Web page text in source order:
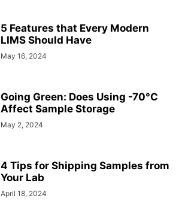
5 Features that Every Modern
LIMS Should Have
May 16, 2024
Going Green: Does Using -70°C
Affect Sample Storage
May 2, 2024
4 Tips for Shipping Samples from
Your Lab
April 18, 2024